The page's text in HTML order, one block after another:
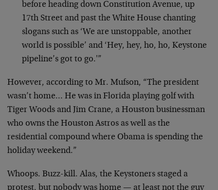
before heading down Constitution Avenue, up
17th Street and past the White House chanting
slogans such as ‘We are unstoppable, another
world is possible’ and ‘Hey, hey, ho, ho, Keystone
pipeline’s got to go.'”
However, according to Mr. Mufson, “The president
wasn’t home… He was in Florida playing golf with
Tiger Woods and Jim Crane, a Houston businessman
who owns the Houston Astros as well as the
residential compound where Obama is spending the
holiday weekend.”
Whoops. Buzz-kill. Alas, the Keystoners staged a
protest, but nobody was home — at least not the guy